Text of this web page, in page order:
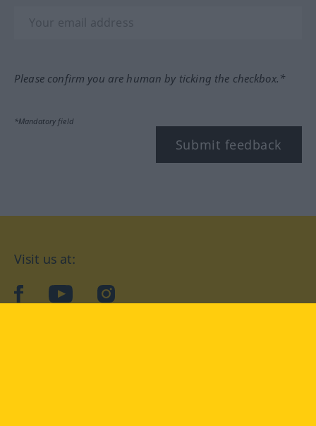
Please confirm you are human by ticking the checkbox.*
*Mandatory field
Submit feedback
Visit us at:
facebookYouTubeInstagram